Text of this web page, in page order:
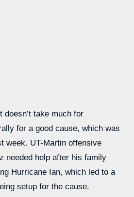
doesn’t take much for
for a good cause, which was
week. UT-Martin offensive
needed help after his family
Hurricane Ian, which led to a
setup for the cause.